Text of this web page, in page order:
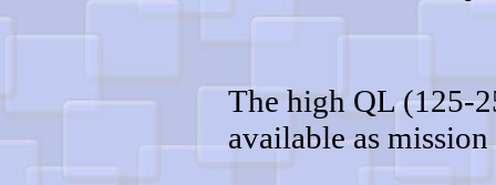
The high QL (125-
available as